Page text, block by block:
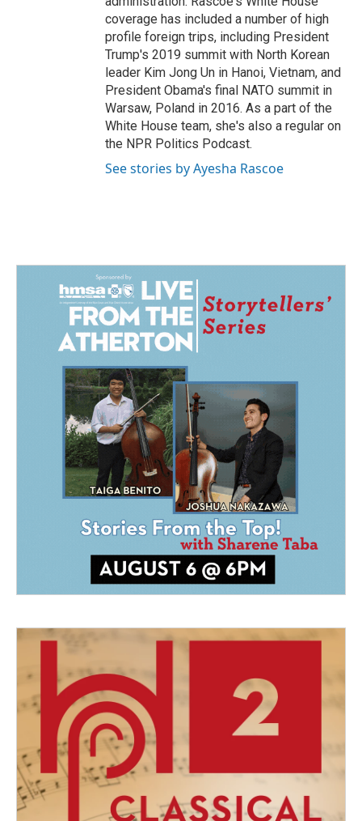
coverage has included a number of high
profile foreign trips, including President
Trump's 2019 summit with North Korean
leader Kim Jong Un in Hanoi, Vietnam, and
President Obama's final NATO summit in
Warsaw, Poland in 2016. As a part of the
White House team, she's also a regular on
the NPR Politics Podcast.
See stories by Ayesha Rascoe